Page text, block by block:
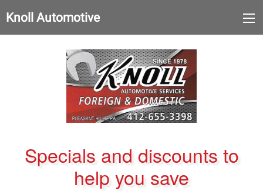
Knoll Automotive
Specials and discounts to
help you save